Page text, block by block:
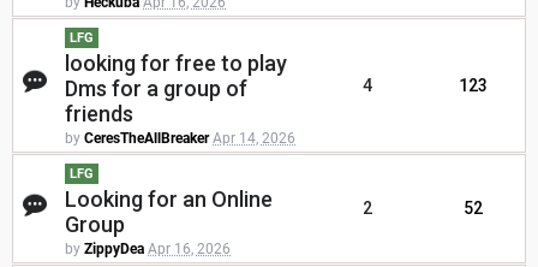
LFG
looking for free to play
Dms for a group of
friends
by CeresTheAllBreaker Apr 14, 2026
4 123
LFG
Looking for an Online
Group
by ZippyDea Apr 16, 2026
2 52